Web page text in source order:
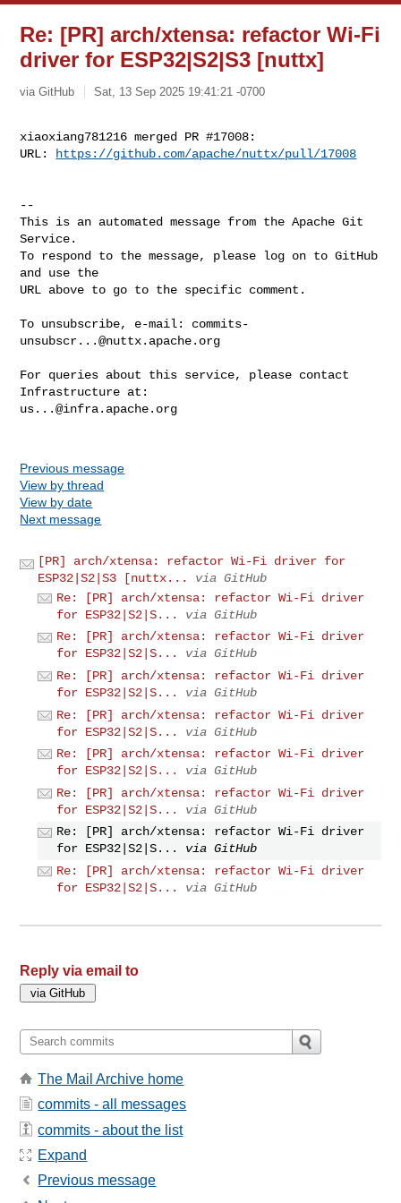
Re: [PR] arch/xtensa: refactor Wi-Fi
driver for ESP32|S2|S3 [nuttx]
via GitHub Sat, 13 Sep 2025 19:41:21 -0700
xiaoxiang781216 merged PR #17008:
URL:
https://github.com/apache/nuttx/pull/17008
--
This is an automated message from the Apache Git
Service.
To respond to the message, please log on to GitHub
and use the
URL above to go to the specific comment.
To unsubscribe, e-mail: commits-
unsubscr...@nuttx.apache.org
For queries about this service, please contact
us...@infra.apache.org
Previous message
View by thread
View by date
Next message
[PR] arch/xtensa: refactor Wi-Fi driver for
ESP32|S2|S3 [nuttx...
via GitHub
Re: [PR] arch/xtensa: refactor Wi-Fi driver
for ESP32|S2|S...
via GitHub
Re: [PR] arch/xtensa: refactor Wi-Fi driver
for ESP32|S2|S...
via GitHub
Re: [PR] arch/xtensa: refactor Wi-Fi driver
for ESP32|S2|S...
via GitHub
Re: [PR] arch/xtensa: refactor Wi-Fi driver
for ESP32|S2|S...
via GitHub
Re: [PR] arch/xtensa: refactor Wi-Fi driver
for ESP32|S2|S...
via GitHub
Re: [PR] arch/xtensa: refactor Wi-Fi driver
for ESP32|S2|S...
via GitHub
Re: [PR] arch/xtensa: refactor Wi-Fi driver
for ESP32|S2|S...
via GitHub
Re: [PR] arch/xtensa: refactor Wi-Fi driver
for ESP32|S2|S...
via GitHub
Reply via email to
The Mail Archive home
commits - all messages
commits - about the list
Expand
Previous message